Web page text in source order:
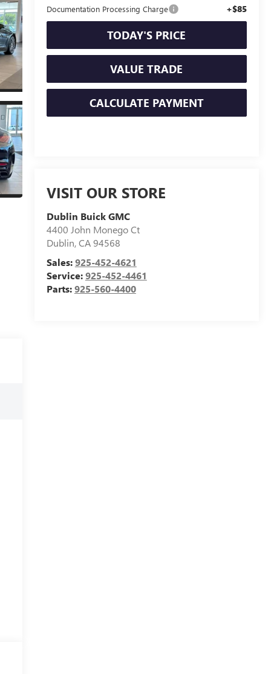
Documentation Processing Charge +$85
TODAY'S PRICE
VALUE TRADE
CALCULATE PAYMENT
VISIT OUR STORE
Dublin Buick GMC
4400 John Monego Ct
Dublin,CA94568
Sales:925-452-4621
Service:925-452-4461
Parts:925-560-4400